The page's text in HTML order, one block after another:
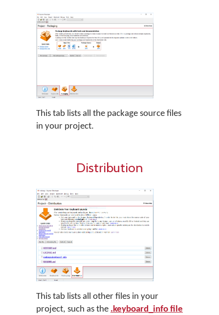
This tab lists all the package source files
in your project.
Distribution
This tab lists all other files in your
project, such as the .keyboard_info file